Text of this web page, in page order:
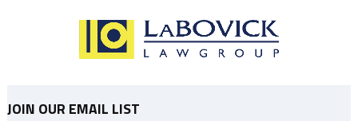
JOIN OUR EMAIL LIST